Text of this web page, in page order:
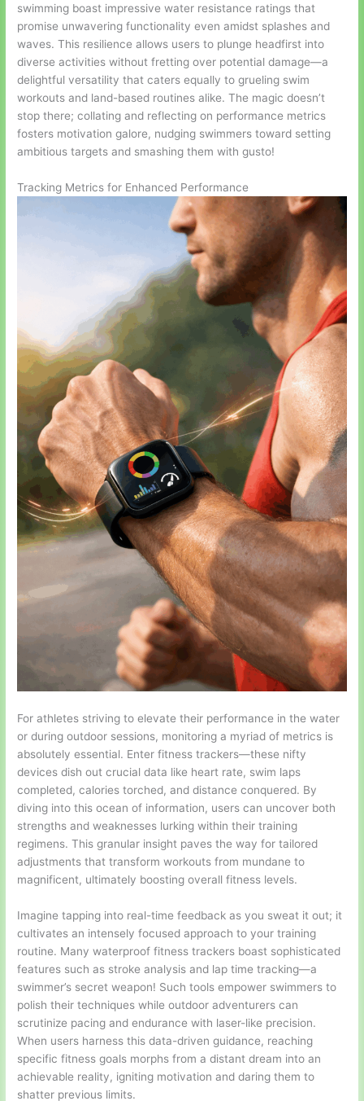
swimming boast impressive water resistance ratings that
promise unwavering functionality even amidst splashes and
waves. This resilience allows users to plunge headfirst into
diverse activities without fretting over potential damage—a
delightful versatility that caters equally to grueling swim
workouts and land-based routines alike. The magic doesn’t
stop there; collating and reflecting on performance metrics
fosters motivation galore, nudging swimmers toward setting
ambitious targets and smashing them with gusto!
Tracking Metrics for Enhanced Performance
For athletes striving to elevate their performance in the water
or during outdoor sessions, monitoring a myriad of metrics is
absolutely essential. Enter fitness trackers—these nifty
devices dish out crucial data like heart rate, swim laps
completed, calories torched, and distance conquered. By
diving into this ocean of information, users can uncover both
strengths and weaknesses lurking within their training
regimens. This granular insight paves the way for tailored
adjustments that transform workouts from mundane to
magnificent, ultimately boosting overall fitness levels.
Imagine tapping into real-time feedback as you sweat it out; it
cultivates an intensely focused approach to your training
routine. Many waterproof fitness trackers boast sophisticated
features such as stroke analysis and lap time tracking—a
swimmer’s secret weapon! Such tools empower swimmers to
polish their techniques while outdoor adventurers can
scrutinize pacing and endurance with laser-like precision.
When users harness this data-driven guidance, reaching
specific fitness goals morphs from a distant dream into an
achievable reality, igniting motivation and daring them to
shatter previous limits.